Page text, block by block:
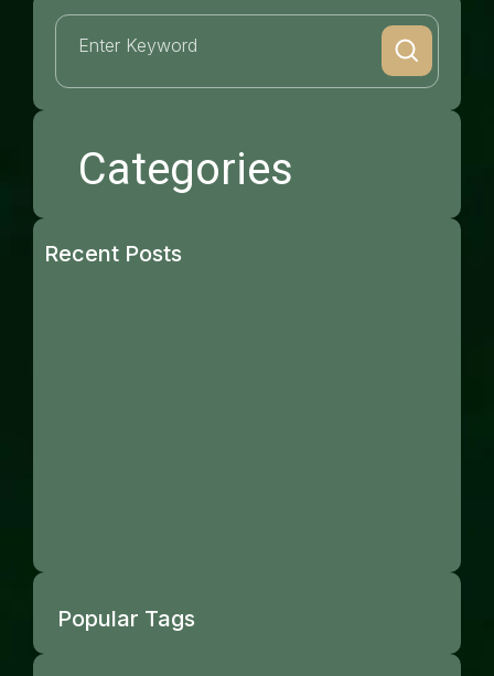
Categories
Recent Posts
Popular Tags